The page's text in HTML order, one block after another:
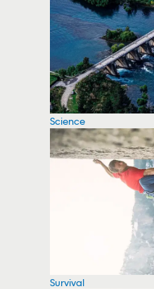
Science
Survival